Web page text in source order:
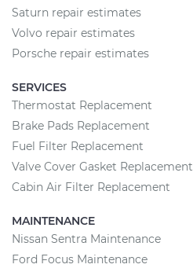
Saturn repair estimates
Volvo repair estimates
Porsche repair estimates
SERVICES
Thermostat Replacement
Brake Pads Replacement
Fuel Filter Replacement
Valve Cover Gasket Replacement
Cabin Air Filter Replacement
MAINTENANCE
Nissan Sentra Maintenance
Ford Focus Maintenance